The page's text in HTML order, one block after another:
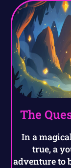
The
In a
true, a
adventure to